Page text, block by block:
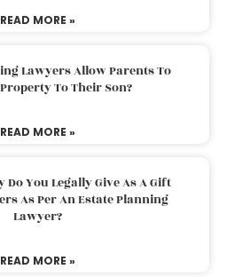
READ MORE »
Lawyers Allow Parents To
To Their Son?
READ MORE »
Do You Legally Give As A Gift
As Per An Estate Planning
Lawyer?
READ MORE »